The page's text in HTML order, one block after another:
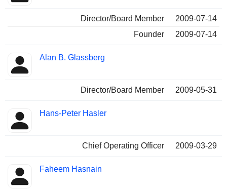
Director/Board Member
2009-07-14
Founder
2009-07-14
Alan B. Glassberg
Director/Board Member 2009-05-31
Hans-Peter Hasler
Chief Operating Officer 2009-03-29
Faheem Hasnain